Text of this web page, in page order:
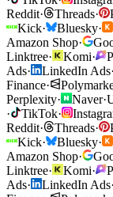
Reddit· Threads·
Kick· Bluesky·
Amazon Shop·
Linktree· Komi·
Ads· LinkedIn Ads·
Finance·
Perplexity· Naver·
·
TikTok·
Reddit· Threads·
Kick· Bluesky·
Amazon Shop·
Linktree· Komi·
Ads· LinkedIn Ads·